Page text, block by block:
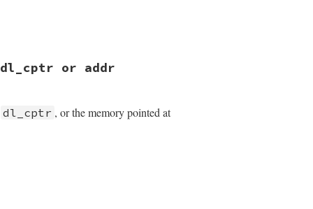
or addr
dl_cptr , or the memory pointed at